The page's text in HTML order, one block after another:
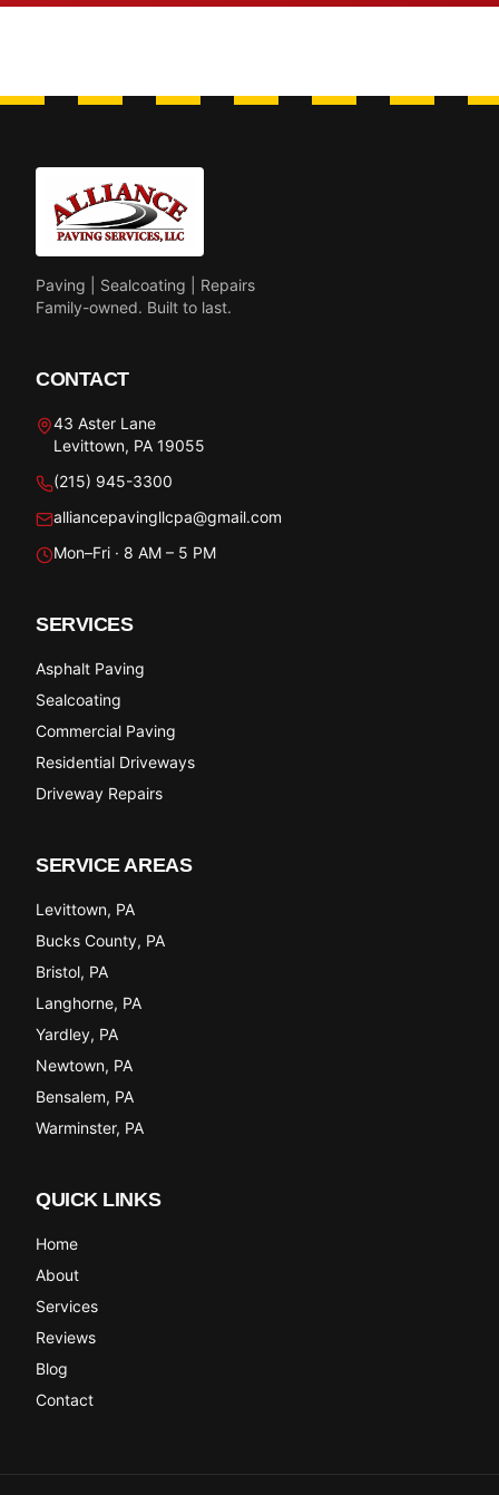
Paving | Sealcoating | Repairs
Family-owned. Built to last.
CONTACT
43 Aster Lane
Levittown, PA 19055
(215) 945-3300
alliancepavingllcpa@gmail.com
Mon–Fri · 8 AM – 5 PM
SERVICES
Asphalt Paving
Sealcoating
Commercial Paving
Residential Driveways
Driveway Repairs
SERVICE AREAS
Levittown, PA
Bucks County, PA
Bristol, PA
Langhorne, PA
Yardley, PA
Newtown, PA
Bensalem, PA
Warminster, PA
QUICK LINKS
Home
About
Services
Reviews
Blog
Contact